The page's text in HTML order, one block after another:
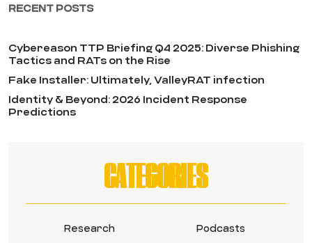
RECENT POSTS
Cybereason TTP Briefing Q4 2025: Diverse Phishing
Tactics and RATs on the Rise
Fake Installer: Ultimately, ValleyRAT infection
Identity & Beyond: 2026 Incident Response
Predictions
CATEGORIES
Research Podcasts